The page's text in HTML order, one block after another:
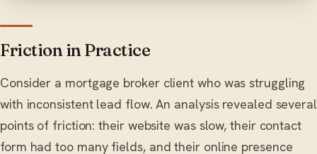
Friction in Practice
Consider a mortgage broker client who was struggling
with inconsistent lead flow. An analysis revealed several
points of friction: their website was slow, their contact
form had too many fields, and their online presence